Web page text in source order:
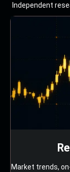
Independent
Market trends,